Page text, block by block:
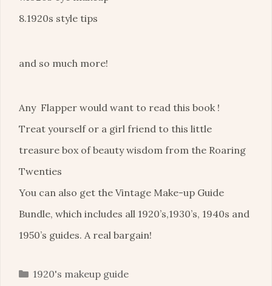
8.1920s style tips
and so much more!
Any Flapper would want to read this book !
Treat yourself or a girl friend to this little
treasure box of beauty wisdom from the Roaring
Twenties
You can also get the Vintage Make-up Guide
Bundle, which includes all 1920’s,1930’s, 1940s and
1950’s guides. A real bargain!
Categories
1920's makeup guide